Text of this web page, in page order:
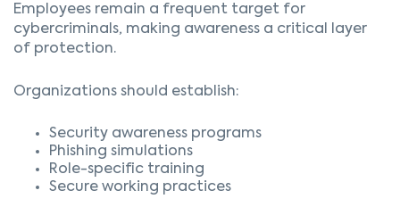
Employees remain a frequent target for
cybercriminals, making awareness a critical layer
of protection.
Organizations should establish:
Security awareness programs
Phishing simulations
Role-specific training
Secure working practices